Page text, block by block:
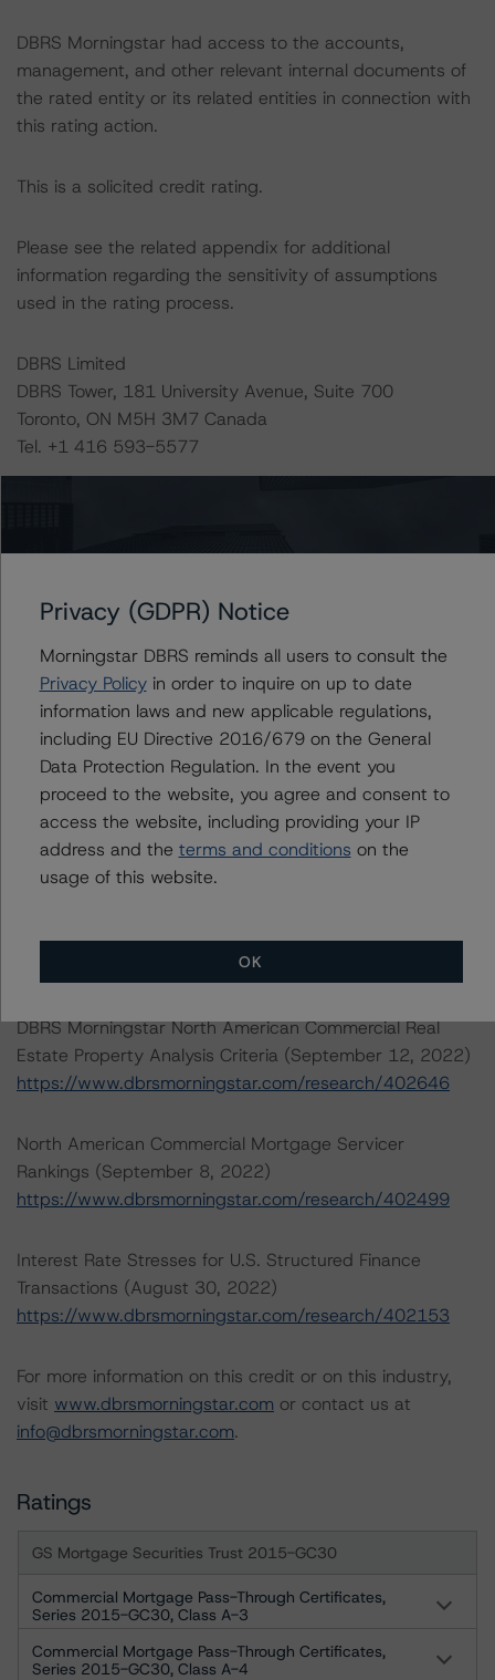
DBRS Morningstar had access to the accounts,
management, and other relevant internal documents of
the rated entity or its related entities in connection with
this rating action.
This is a solicited credit rating.
Please see the related appendix for additional
information regarding the sensitivity of assumptions
used in the rating process.
DBRS Limited
DBRS Tower, 181 University Avenue, Suite 700
Toronto, ON M5H 3M7 Canada
Tel. +1 416 593-5577
North American CMBS Multi-Borrower Rating
Methodology/North American CMBS Insight Model
Version 1.1.0.0 (March 16, 2023)
https://www.dbrsmorningstar.com/research/410913
Rating North American CMBS Interest-Only Certificates
(December 19, 2022)
https://www.dbrsmorningstar.com/research/407577
2022)
https://www.dbrsmorningstar.com/research/407008
DBRS Morningstar North American Commercial Real
Estate Property Analysis Criteria (September 12, 2022)
https://www.dbrsmorningstar.com/research/402646
North American Commercial Mortgage Servicer
Rankings (September 8, 2022)
https://www.dbrsmorningstar.com/research/402499
Interest Rate Stresses for U.S. Structured Finance
Transactions (August 30, 2022)
https://www.dbrsmorningstar.com/research/402153
For more information on this credit or on this industry,
visit www.dbrsmorningstar.com or contact us at
info@dbrsmorningstar.com.
Ratings
GS Mortgage Securities Trust 2015-GC30
Commercial Mortgage Pass-Through Certificates,
Series 2015-GC30, Class A-3
Commercial Mortgage Pass-Through Certificates,
Series 2015-GC30, Class A-4
Privacy (GDPR) Notice
Morningstar DBRS reminds all users to consult the
Privacy Policyin order to inquire on up to date
information laws and new applicable regulations,
including EU Directive 2016/679 on the General
Data Protection Regulation. In the event you
proceed to the website, you agree and consent to
access the website, including providing your IP
address and the terms and conditions on the
usage of this website.
OK